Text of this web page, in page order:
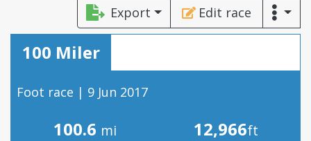
Export Edit race
100 Miler
Foot race | 9 Jun 2017
100.6 mi 12,966ft